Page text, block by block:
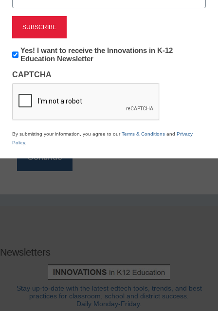
Reading
eSchool News is Free for qualified educators. Sign
to access all our K-12 news and resources.
*
Newsletters
Stay up-to-date with the latest edtech tools, trends, and best
practices for classroom, school and district success.
Daily Monday-Friday.
Newsletter:
Innovations
K12
Education
Yes! I want to receive the Innovations in K-12
Education Newsletter
CAPTCHA
By submitting your information, you agree to ourTerms & Conditions and Privacy
Policy.